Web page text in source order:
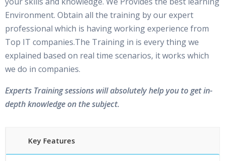
Environment. Obtain all the training by our expert
professional which is having working experience from
Top IT companies.The Training in is every thing we
explained based on real time scenarios, it works which
we do in companies.
Experts Training sessions will absolutely help you to get in-
depth knowledge on the subject.
Key Features